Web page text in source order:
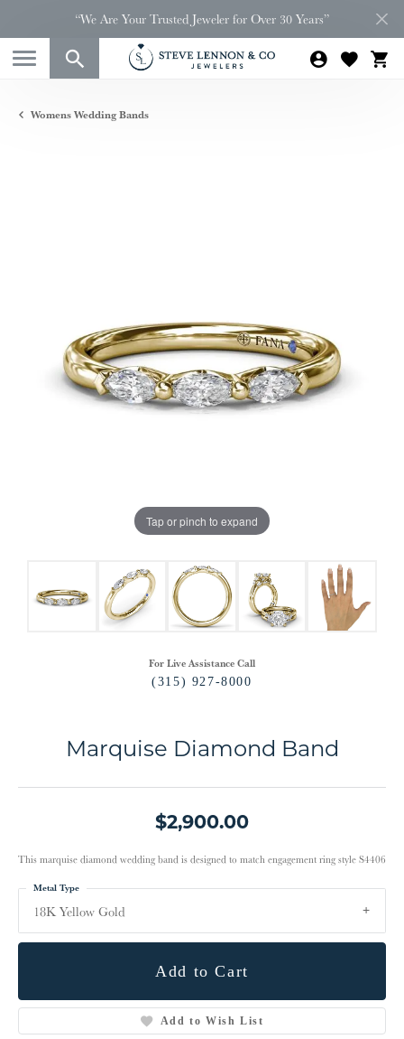
“We Are Your Trusted Jeweler for Over 30 Years”
Womens Wedding Bands
Tap or pinch to expand
For Live Assistance Call
(315) 927-8000
Marquise Diamond Band
$2,900.00
This marquise diamond wedding band is designed to match engagement ring style S4406
18K Yellow Gold
Metal Type
Add to Cart
Add to Wish List